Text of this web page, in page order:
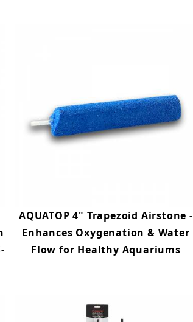
AQUATOP 4" Trapezoid Airstone -
Enhances Oxygenation & Water
Flow for Healthy Aquariums